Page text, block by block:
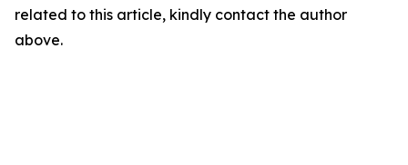
related to this article, kindly contact the author
above.